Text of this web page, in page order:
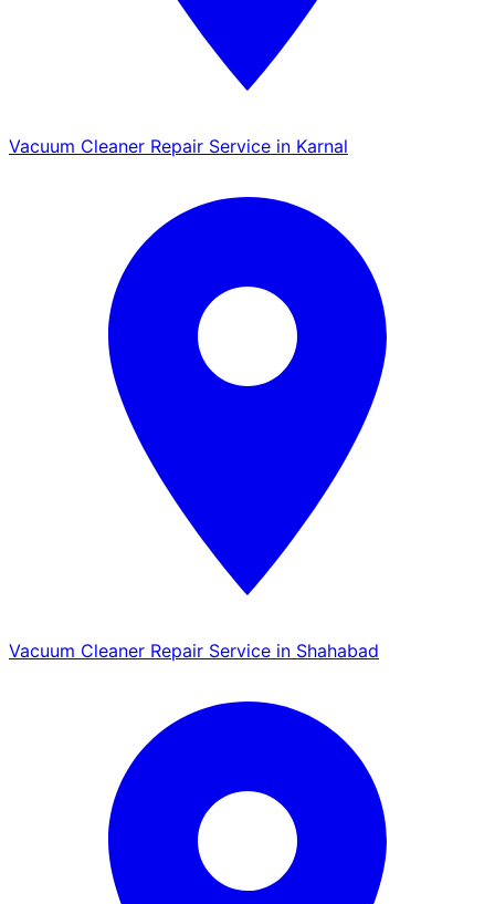
Vacuum Cleaner Repair Service in Karnal
Vacuum Cleaner Repair Service in Shahabad